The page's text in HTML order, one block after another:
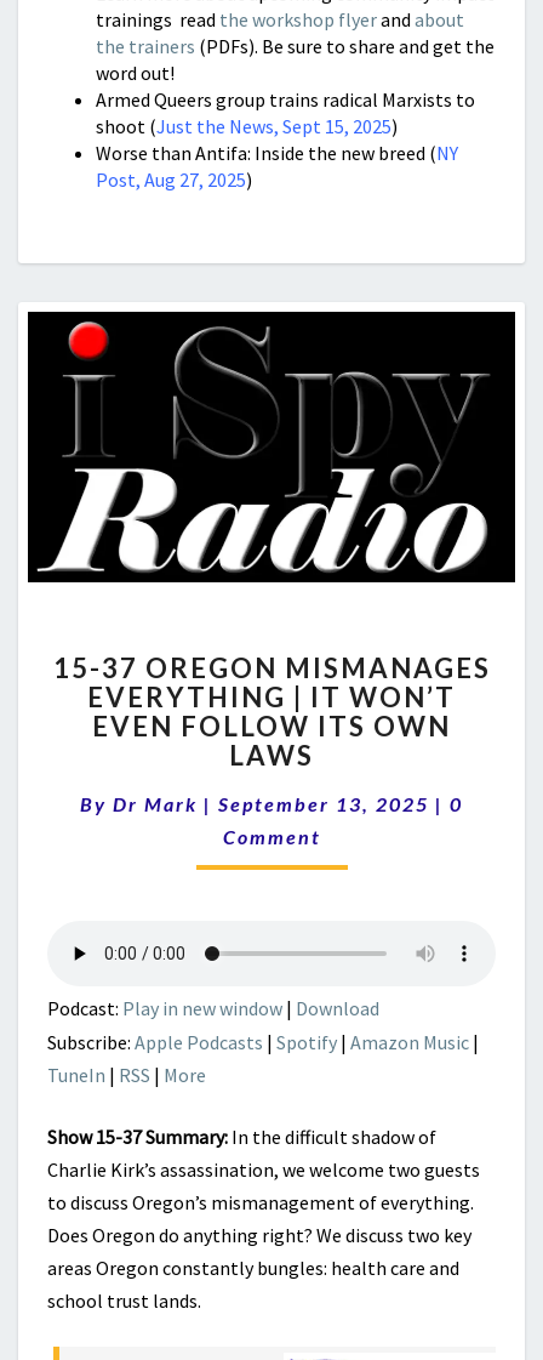
trainings read the workshop flyerand about
the trainers (PDFs). Be sure to share and get the
word out!
Armed Queers group trains radical Marxists to
shoot (Just the News, Sept 15, 2025)
Worse than Antifa: Inside the new breed (NY
Post, Aug 27, 2025)
37
OREGON
MISMANAGES
EVERYTHING
IT
WON’T
LAWS
15-37 OREGON MISMANAGES
EVERYTHING | IT WON’T
EVEN FOLLOW ITS OWN
LAWS
By Dr Mark | September 13, 2025 | 0
Comment
Podcast: Play in new window | Download
Subscribe: Apple Podcasts | Spotify | Amazon Music |
TuneIn | RSS | More
Show 15-37 Summary: In the difficult shadow of
Charlie Kirk’s assassination, we welcome two guests
to discuss Oregon’s mismanagement of everything.
Does Oregon do anything right? We discuss two key
areas Oregon constantly bungles: health care and
school trust lands.